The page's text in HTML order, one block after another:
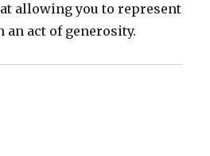
allowing you to represent
an act of generosity.